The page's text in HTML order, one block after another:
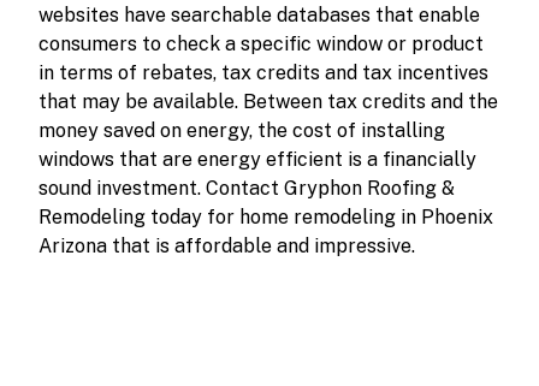
websites have searchable databases that enable
consumers to check a specific window or product
in terms of rebates, tax credits and tax incentives
that may be available. Between tax credits and the
money saved on energy, the cost of installing
windows that are energy efficient is a financially
sound investment. Contact Gryphon Roofing &
Remodeling today for home remodeling in Phoenix
Arizona that is affordable and impressive.